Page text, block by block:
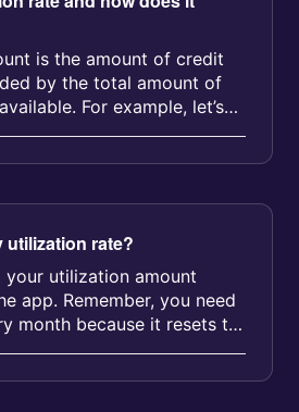
is the amount of credit
by the total amount of
For example, let’s
utilization rate?
your utilization amount
app. Remember, you need
month because it resets to
date....